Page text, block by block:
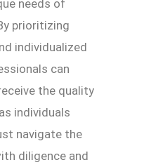
needs of
prioritizing
individualized
can
the quality
individuals
navigate the
diligence and